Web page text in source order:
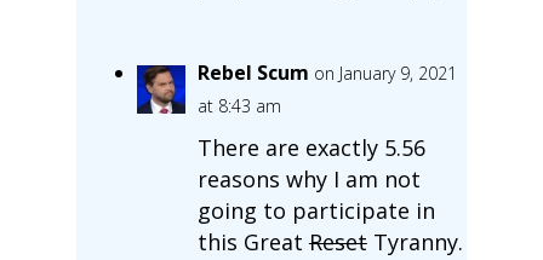
Rebel Scum on January 9, 2021
at 8:43 am
There are exactly 5.56
reasons why I am not
going to participate in
this GreatResetTyranny.